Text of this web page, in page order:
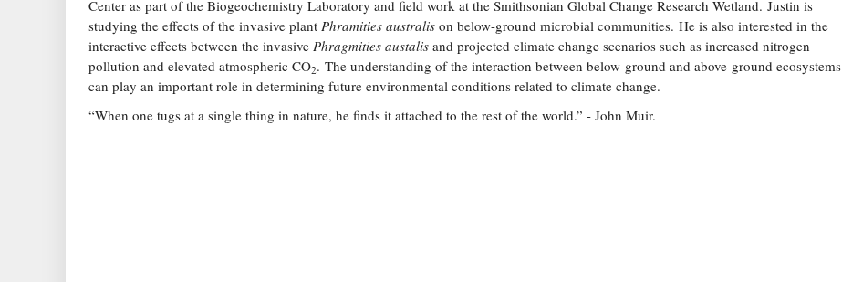
Center as part of the Biogeochemistry Laboratory and field work at the Smithsonian Global Change Research Wetland. Justin is
studying the effects of the invasive plant Phramities australis on below-ground microbial communities. He is also interested in the
interactive effects between the invasive Phragmities austalis and projected climate change scenarios such as increased nitrogen
pollution and elevated atmospheric CO2. The understanding of the interaction between below-ground and above-ground ecosystems
can play an important role in determining future environmental conditions related to climate change.
“When one tugs at a single thing in nature, he finds it attached to the rest of the world.” - John Muir.